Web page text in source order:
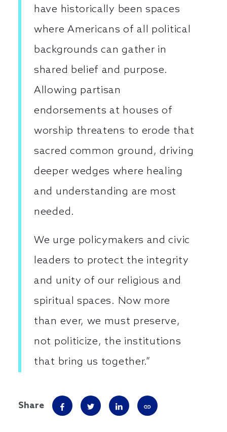
have historically been spaces
where Americans of all political
backgrounds can gather in
shared belief and purpose.
Allowing partisan
endorsements at houses of
worship threatens to erode that
sacred common ground, driving
deeper wedges where healing
and understanding are most
needed.
We urge policymakers and civic
leaders to protect the integrity
and unity of our religious and
spiritual spaces. Now more
than ever, we must preserve,
not politicize, the institutions
that bring us together.”
Share